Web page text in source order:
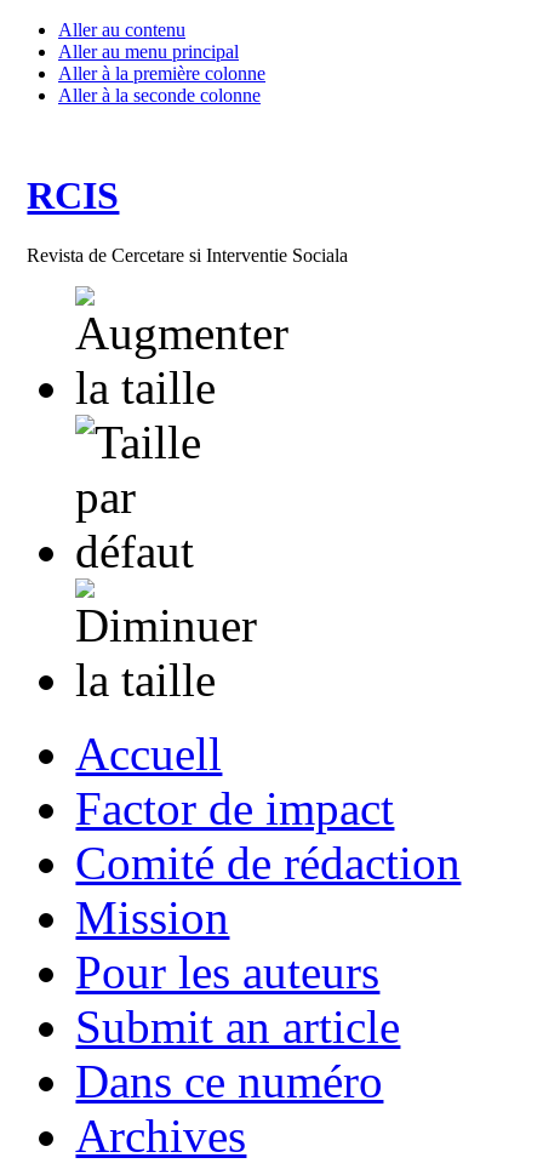
Aller au contenu
Aller au menu principal
Aller à la première colonne
Aller à la seconde colonne
RCIS
Revista de Cercetare si Interventie Sociala
Accuell
Factor de impact
Comité de rédaction
Mission
Pour les auteurs
Submit an article
Dans ce numéro
Archives